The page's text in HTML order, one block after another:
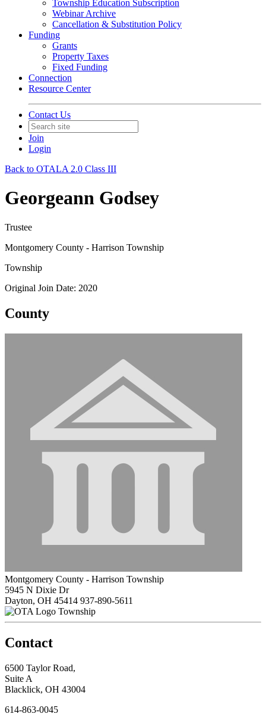
Township Education Subscription
Webinar Archive
Cancellation & Substitution Policy
Funding
Grants
Property Taxes
Fixed Funding
Connection
Resource Center
Contact Us
Join
Login
Back to OTALA 2.0 Class III
Georgeann Godsey
Trustee
Montgomery County - Harrison Township
Township
Original Join Date: 2020
County
Montgomery County - Harrison Township
5945 N Dixie Dr
Dayton, OH 45414 937-890-5611
Township
Contact
6500 Taylor Road,
Suite A
Blacklick, OH 43004
614-863-0045